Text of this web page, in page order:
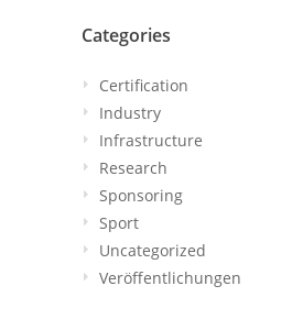
Categories
Certification
Industry
Infrastructure
Research
Sponsoring
Sport
Uncategorized
Veröffentlichungen